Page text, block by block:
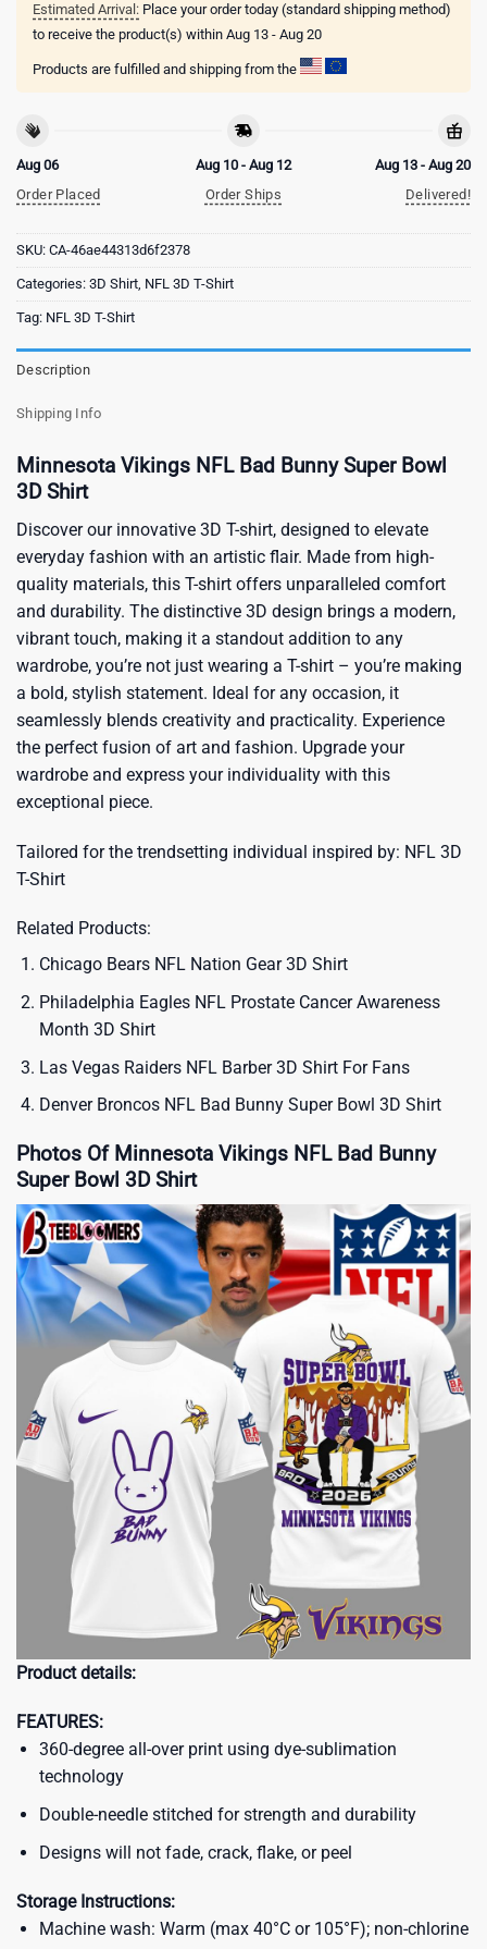
Estimated Arrival: Place your order today (standard shipping method)
to receive the product(s) within Aug 13 - Aug 20
Products are fulfilled and shipping from the
Aug 06
Order Placed
Aug 10 - Aug 12
Order Ships
Aug 13 - Aug 20
Delivered!
SKU: CA-46ae44313d6f2378
Categories: 3D Shirt, NFL 3D T-Shirt
Tag: NFL 3D T-Shirt
Description
Shipping Info
Minnesota Vikings NFL Bad Bunny Super Bowl
3D Shirt
Discover our innovative 3D T-shirt, designed to elevate
everyday fashion with an artistic flair. Made from high-
quality materials, this T-shirt offers unparalleled comfort
and durability. The distinctive 3D design brings a modern,
vibrant touch, making it a standout addition to any
wardrobe, you’re not just wearing a T-shirt – you’re making
a bold, stylish statement. Ideal for any occasion, it
seamlessly blends creativity and practicality. Experience
the perfect fusion of art and fashion. Upgrade your
wardrobe and express your individuality with this
exceptional piece.
Tailored for the trendsetting individual inspired by: NFL 3D
T-Shirt
Related Products:
Chicago Bears NFL Nation Gear 3D Shirt
Philadelphia Eagles NFL Prostate Cancer Awareness
Month 3D Shirt
Las Vegas Raiders NFL Barber 3D Shirt For Fans
Denver Broncos NFL Bad Bunny Super Bowl 3D Shirt
Photos Of Minnesota Vikings NFL Bad Bunny
Super Bowl 3D Shirt
Product details:
FEATURES:
360-degree all-over print using dye-sublimation
technology
Double-needle stitched for strength and durability
Designs will not fade, crack, flake, or peel
Storage Instructions:
Machine wash: Warm (max 40°C or 105°F); non-chlorine